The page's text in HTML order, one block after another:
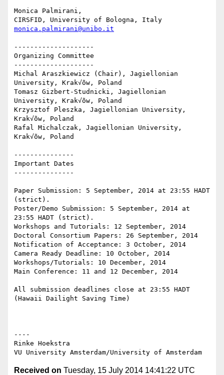
Monica Palmirani,
monica.palmirani@unibo.it
--------------------
Organizing Committee
--------------------
Michal Araszkiewicz (Chair), Jagiellonian
University, Krak√õw, Poland
Tomasz Gizbert-Studnicki, Jagiellonian
University, Krak√õw, Poland
Krzysztof Pleszka, Jagiellonian University,
Krak√õw, Poland
Rafal Michalczak, Jagiellonian University,
Krak√õw, Poland
---------------
Important Dates
---------------
Paper Submission: 5 September, 2014 at 23:55 HADT
(strict).
Poster/Demo Submission: 5 September, 2014 at
23:55 HADT (strict).
Workshops and Tutorials: 12 September, 2014
Doctoral Consortium Papers: 26 September, 2014
Notification of Acceptance: 3 October, 2014
Camera Ready Deadline: 10 October, 2014
Workshops/Tutorials: 10 December, 2014
Main Conference: 11 and 12 December, 2014
All submission deadlines close at 23:55 HADT
(Hawaii Dailight Saving Time)
----
Rinke Hoekstra
Received on Tuesday, 15 July 2014 14:41:22 UTC